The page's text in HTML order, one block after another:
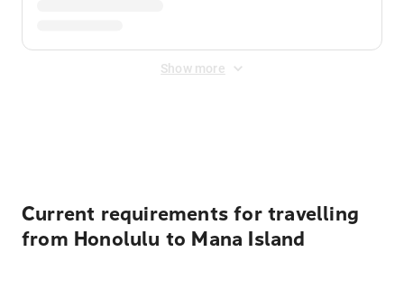
Show more
Current requirements for travelling
from Honolulu to Mana Island